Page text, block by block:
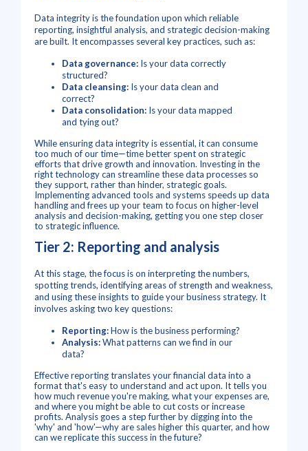
Data integrity is the foundation upon which reliable
reporting, insightful analysis, and strategic decision-making
are built. It encompasses several key practices, such as:
Data governance: Is your data correctly
structured?
Data cleansing: Is your data clean and
correct?
Data consolidation: Is your data mapped
and tying out?
While ensuring data integrity is essential, it can consume
too much of our time—time better spent on strategic
efforts that drive growth and innovation. Investing in the
right technology can streamline these data processes so
they support, rather than hinder, strategic goals.
Implementing advanced tools and systems speeds up data
handling and frees up your team to focus on higher-level
analysis and decision-making, getting you one step closer
to strategic influence.
Tier 2: Reporting and analysis
At this stage, the focus is on interpreting the numbers,
spotting trends, identifying areas of strength and weakness,
and using these insights to guide your business strategy. It
involves asking two key questions:
Reporting:How is the business performing?
Analysis:What patterns can we find in our
data?
Effective reporting translates your financial data into a
format that's easy to understand and act upon. It tells you
how much revenue you're making, what your expenses are,
and where you might be able to cut costs or increase
profits. Analysis goes a step further by digging into the
'why' and 'how'—why are sales higher this quarter, and how
can we replicate this success in the future?